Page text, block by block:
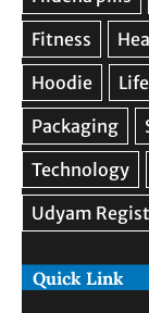
Quick Link